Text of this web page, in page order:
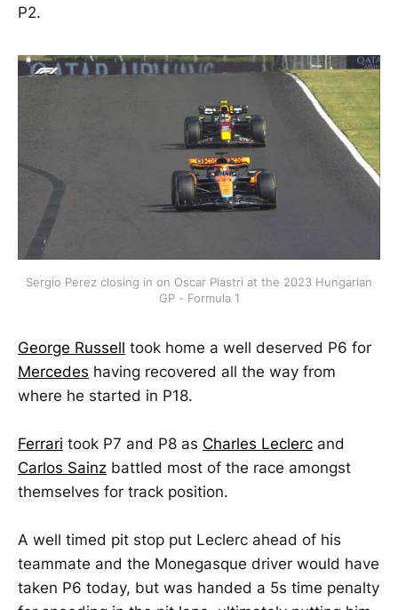
P2.
Sergio Perez closing in on Oscar Piastri at the 2023 Hungarian
GP - Formula 1
George Russell took home a well deserved P6 for
Mercedes having recovered all the way from
where he started in P18.
Ferrari took P7 and P8 as Charles Leclerc and
Carlos Sainz battled most of the race amongst
themselves for track position.
A well timed pit stop put Leclerc ahead of his
teammate and the Monegasque driver would have
taken P6 today, but was handed a 5s time penalty